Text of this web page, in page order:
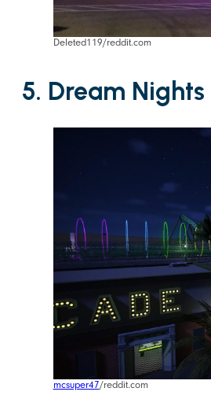
Deleted119/reddit.com
5. Dream
mcsuper47/reddit.com